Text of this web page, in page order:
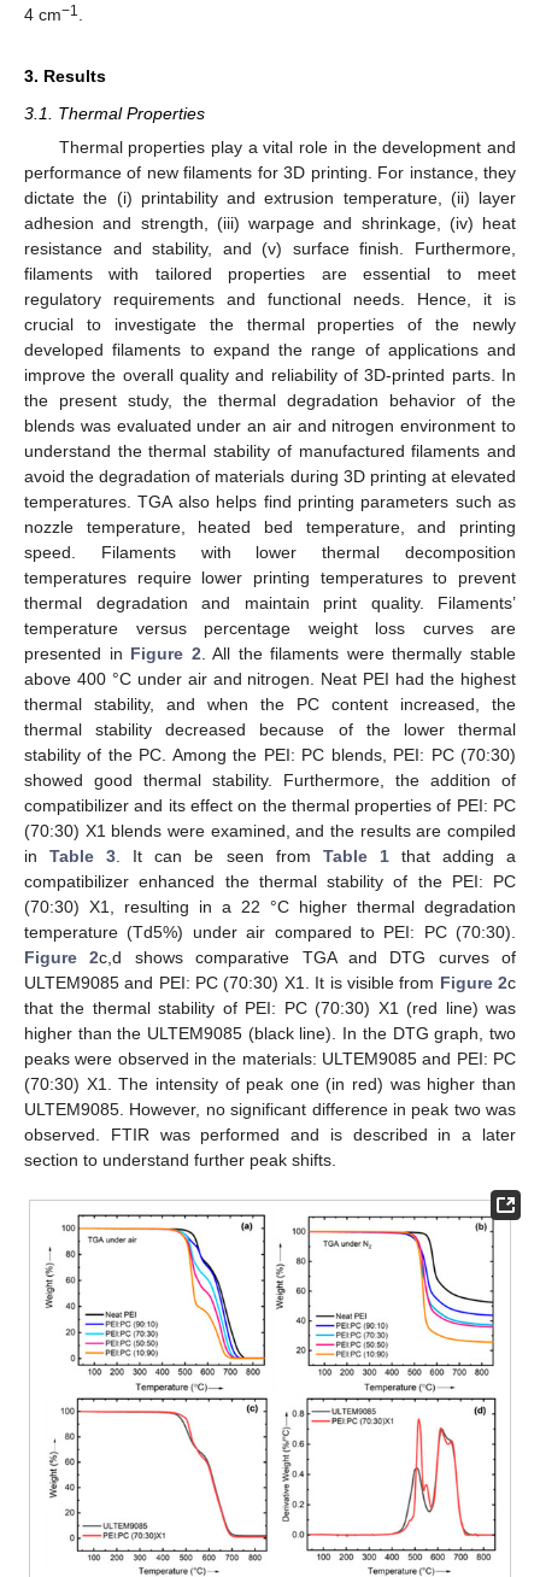
4 cm−1
3. Results
3.1. Thermal Properties
Thermal properties play a vital role in the development and
performance of new filaments for 3D printing. For instance, they
dictate the (i) printability and extrusion temperature, (ii) layer
adhesion and strength, (iii) warpage and shrinkage, (iv) heat
resistance and stability, and (v) surface finish. Furthermore,
filaments with tailored properties are essential to meet
regulatory requirements and functional needs. Hence, it is
crucial to investigate the thermal properties of the newly
developed filaments to expand the range of applications and
improve the overall quality and reliability of 3D-printed parts. In
the present study, the thermal degradation behavior of the
blends was evaluated under an air and nitrogen environment to
understand the thermal stability of manufactured filaments and
avoid the degradation of materials during 3D printing at elevated
temperatures. TGA also helps find printing parameters such as
nozzle temperature, heated bed temperature, and printing
speed. Filaments with lower thermal decomposition
temperatures require lower printing temperatures to prevent
thermal degradation and maintain print quality. Filaments’
temperature versus percentage weight loss curves are
presented in Figure 2 . All the filaments were thermally stable
above 400 °C under air and nitrogen. Neat PEI had the highest
thermal stability, and when the PC content increased, the
thermal stability decreased because of the lower thermal
stability of the PC. Among the PEI: PC blends, PEI: PC (70:30)
showed good thermal stability. Furthermore, the addition of
compatibilizer and its effect on the thermal properties of PEI: PC
(70:30) X1 blends were examined, and the results are compiled
inTable 3 . It can be seen from Table 1that adding a
compatibilizer enhanced the thermal stability of the PEI: PC
(70:30) X1, resulting in a 22 °C higher thermal degradation
temperature (Td5%) under air compared to PEI: PC (70:30).
Figure 2c,d shows comparative TGA and DTG curves of
ULTEM9085 and PEI: PC (70:30) X1. It is visible from Figure 2c
that the thermal stability of PEI: PC (70:30) X1 (red line) was
higher than the ULTEM9085 (black line). In the DTG graph, two
peaks were observed in the materials: ULTEM9085 and PEI: PC
(70:30) X1. The intensity of peak one (in red) was higher than
ULTEM9085. However, no significant difference in peak two was
observed. FTIR was performed and is described in a later
section to understand further peak shifts.